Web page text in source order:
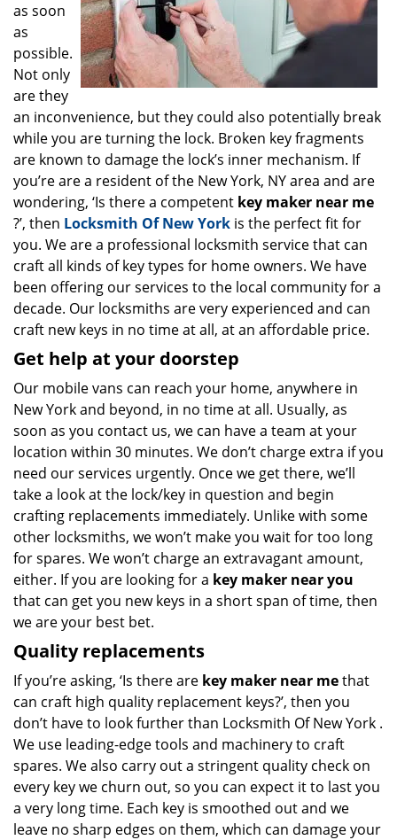
as soon
as
possible.
Not only
are they
an inconvenience, but they could also potentially break
while you are turning the lock. Broken key fragments
are known to damage the lock’s inner mechanism. If
you’re are a resident of the New York, NY area and are
wondering, ‘Is there a competent key maker near me
?’, then Locksmith Of New York is the perfect fit for
you. We are a professional locksmith service that can
craft all kinds of key types for home owners. We have
been offering our services to the local community for a
decade. Our locksmiths are very experienced and can
craft new keys in no time at all, at an affordable price.
Get help at your doorstep
Our mobile vans can reach your home, anywhere in
New York and beyond, in no time at all. Usually, as
soon as you contact us, we can have a team at your
location within 30 minutes. We don’t charge extra if you
need our services urgently. Once we get there, we’ll
take a look at the lock/key in question and begin
crafting replacements immediately. Unlike with some
other locksmiths, we won’t make you waitfor too long
for spares. We won’t charge an extravagant amount,
either. If you are looking for a key maker near you
that can get you new keys in a short span of time, then
we are your best bet.
Quality replacements
If you’re asking, ‘Is there are key maker near methat
can craft high quality replacement keys?’, then you
don’t have to look further than Locksmith Of New York .
We use leading-edge tools and machinery to craft
spares. We also carry out a stringent quality check on
every key we churn out, so you can expect it to last you
a very long time. Each key is smoothed out and we
leave no sharp edges on them, which can damage your